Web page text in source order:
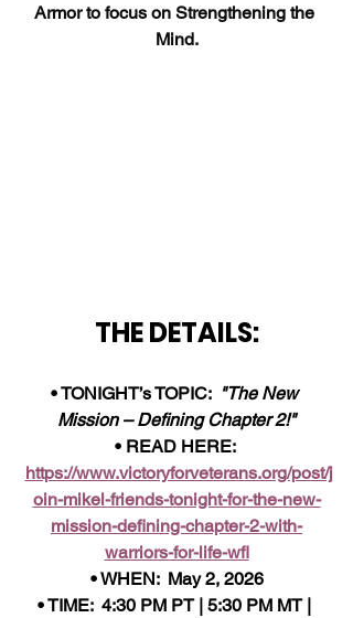
Armor to focus on Strengthening the
Mind.
THE DETAILS:
• TONIGHT’s TOPIC: "The New
Mission – Defining Chapter 2!"
• READ HERE:
https://www.victoryforveterans.org/post/j
oin-mikel-friends-tonight-for-the-new-
mission-defining-chapter-2-with-
warriors-for-life-wfl
• WHEN:  May 2, 2026
• TIME:  4:30 PM PT | 5:30 PM MT |